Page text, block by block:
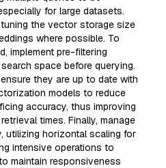
for large datasets.
the vector storage size
where possible. To
implement pre-filtering
space before querying.
they are up to date with
models to reduce
accuracy, thus improving
times. Finally, manage
utilizing horizontal scaling for
intensive operations to
maintain responsiveness